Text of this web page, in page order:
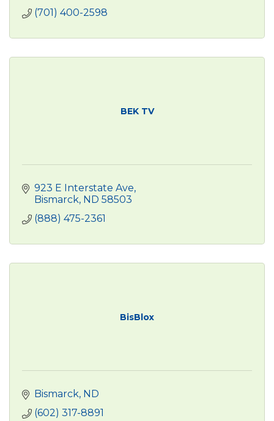
(701) 400-2598
BEK TV
923 E Interstate Ave
Bismarck ND 58503
(888) 475-2361
BisBlox
Bismarck ND
(602) 317-8891